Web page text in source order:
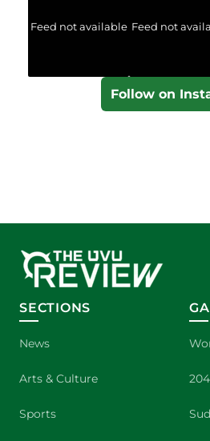
Feed not available Feed not
Follow on
SECTIONS
News
Arts & Culture
Sports